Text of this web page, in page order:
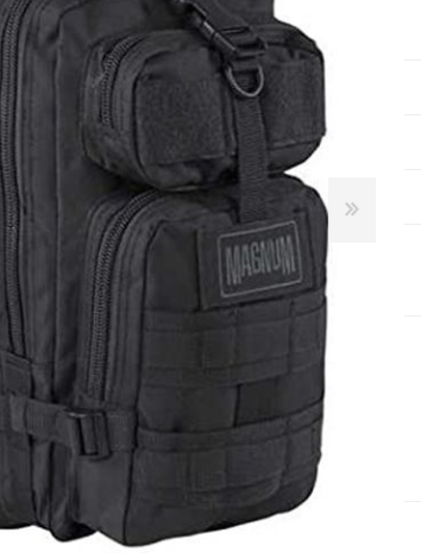
Footwear
Footwear
Footwear
Accessories
Tents
Sleeping
Furniture
Cooking & Eating
Essential Extras
Toilets & Waste
AIRSOFT